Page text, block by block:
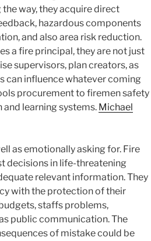
way, they acquire direct
hazardous components
and also area risk reduction.
a fire principal, they are not just
supervisors, plan creators, as
can influence whatever coming
procurement to firemen safety
learning systems. Michael
as emotionally asking for. Fire
decisions in life-threatening
relevant information. They
with the protection of their
staffs problems,
public communication. The
of mistake could be